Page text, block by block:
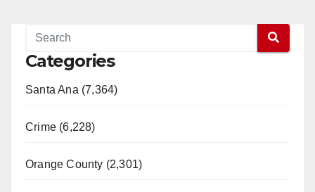
Categories
Santa Ana (7,364)
Crime (6,228)
Orange County (2,301)